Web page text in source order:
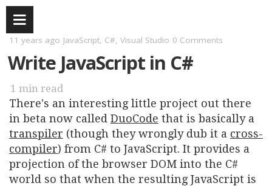
11 years ago JavaScript, C#, Visual Studio 0 Comments
Write JavaScript in C#
1 min
There's an interesting little project out there
in beta now called DuoCode that is basically a
transpiler (though they wrongly dub it a cross-
compiler) from C# to JavaScript. It provides a
projection of the browser DOM into the C#
world so that when the resulting JavaScript is